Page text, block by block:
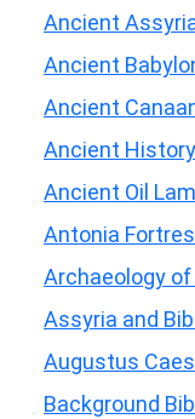
Ancient
Ancient
Ancient
Ancient
Ancient Oil
Antonia
Archaeology
Assyria and
Augustus
Background